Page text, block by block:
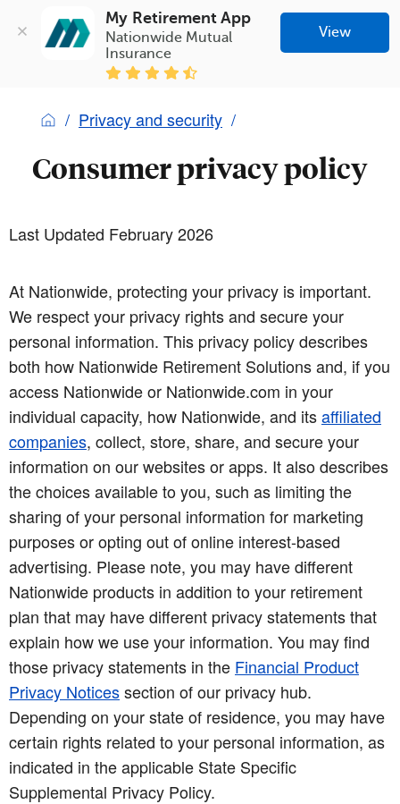
My Retirement App
Nationwide Mutual
Insurance
View
Privacy and security
Consumer privacy policy
Last Updated February 2026
At Nationwide, protecting your privacy is important.
We respect your privacy rights and secure your
personal information. This privacy policy describes
both how Nationwide Retirement Solutions and, if you
access Nationwide or Nationwide.com in your
individual capacity, how Nationwide, and itsaffiliated
companies, collect, store, share, and secure your
information on our websites or apps. It also describes
the choices available to you, such as limiting the
sharing of your personal information for marketing
purposes or opting out of online interest-based
advertising. Please note, you may have different
Nationwide products in addition to your retirement
plan that may have different privacy statements that
explain how we use your information. You may find
those privacy statements in the Financial Product
Privacy Noticessection of our privacy hub.
Depending on your state of residence, you may have
certain rights related to your personal information, as
indicated in the applicable State Specific
Supplemental Privacy Policy.